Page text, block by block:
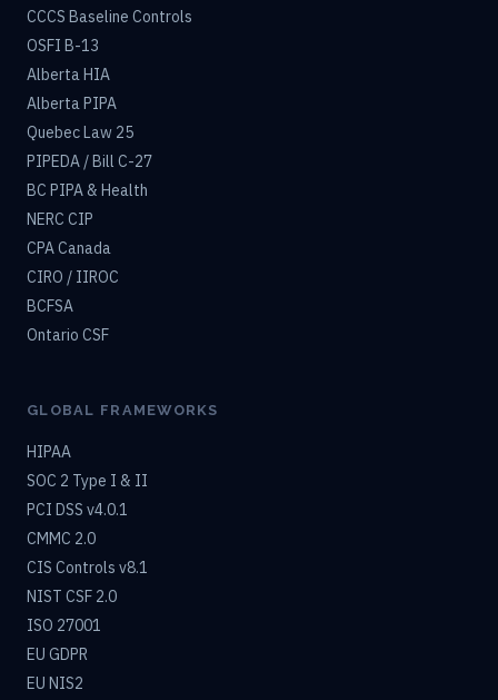
CCCS Baseline Controls
OSFI B-13
Alberta HIA
Alberta PIPA
Quebec Law 25
PIPEDA / Bill C-27
BC PIPA & Health
NERC CIP
CPA Canada
CIRO / IIROC
BCFSA
Ontario CSF
GLOBAL FRAMEWORKS
HIPAA
SOC 2 Type I & II
PCI DSS v4.0.1
CMMC 2.0
CIS Controls v8.1
NIST CSF 2.0
ISO 27001
EU GDPR
EU NIS2